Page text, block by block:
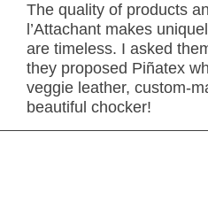
The quality of products
l’Attachant makes
are timeless. I asked
they proposed Piñatex
veggie leather, custom-
beautiful chocker!